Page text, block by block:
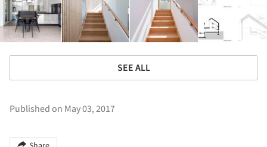
SEE ALL
Published on May 03, 2017